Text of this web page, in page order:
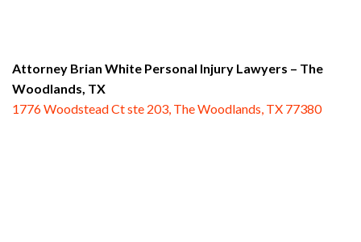
Attorney Brian White Personal Injury Lawyers – The
Woodlands, TX
1776 Woodstead Ct ste 203, The Woodlands, TX 77380